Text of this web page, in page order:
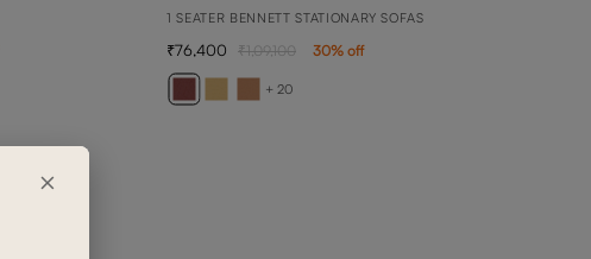
1 SEATER BENNETT STATIONARY SOFAS
+ 20
76,400 1,09,100 30% off
×